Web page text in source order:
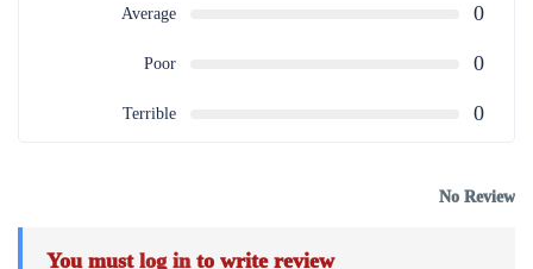
Average 0
Poor 0
Terrible 0
No Review
You must log into write review